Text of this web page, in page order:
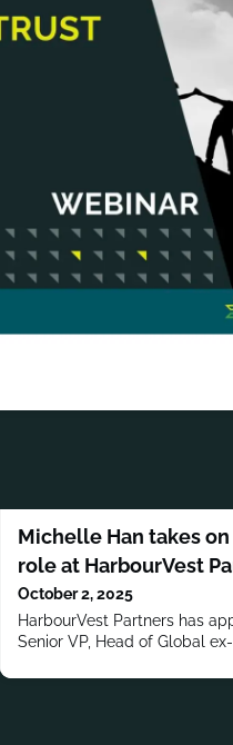
Michelle Han takes
role at HarbourVest
October 2, 2025
HarbourVest Partners has
Senior VP, Head of Global